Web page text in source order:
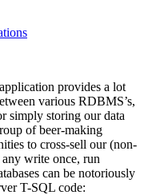
provides a lot
various RDBMS’s,
simply storing our data
of beer-making
to cross-sell our (non-
write once, run
can be notoriously
T-SQL code: